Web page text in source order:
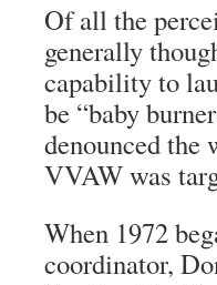
Of all the
generally
capability to
be “baby
denounced the
VVAW was
When 1972
coordinator,